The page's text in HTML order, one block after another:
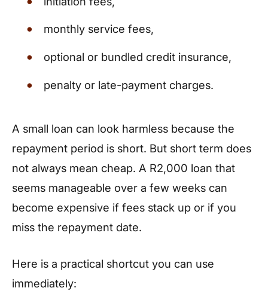
monthly service fees,
optional or bundled credit insurance,
penalty or late-payment charges.
A small loan can look harmless because the
repayment period is short. But short term does
not always mean cheap. A R2,000 loan that
seems manageable over a few weeks can
become expensive if fees stack up or if you
miss the repayment date.
Here is a practical shortcut you can use
immediately: